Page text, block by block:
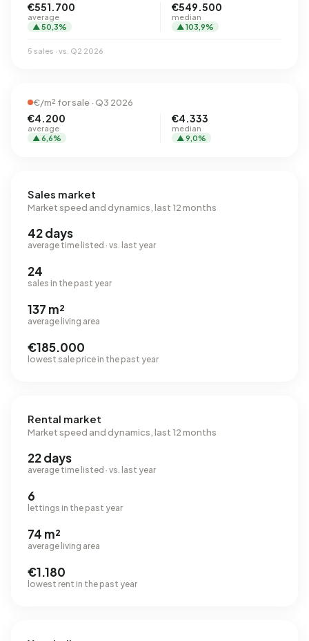
€551.700
average
▲ 50,3%
€549.500
median
▲ 103,9%
5 sales · vs. Q2 2026
€/m² for sale · Q3 2026
€4.200
average
▲ 6,6%
€4.333
median
▲ 9,0%
Sales market
Market speed and dynamics, last 12 months
42 days
average time listed · vs. last year
24
sales in the past year
137 m²
average living area
€185.000
lowest sale price in the past year
Rental market
Market speed and dynamics, last 12 months
22 days
average time listed · vs. last year
6
lettings in the past year
74 m²
average living area
€1.180
lowest rent in the past year